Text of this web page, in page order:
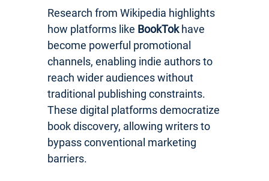
Research from Wikipedia highlights
how platforms like BookTokhave
become powerful promotional
channels, enabling indie authors to
reach wider audiences without
traditional publishing constraints.
These digital platforms democratize
book discovery, allowing writers to
bypass conventional marketing
barriers.